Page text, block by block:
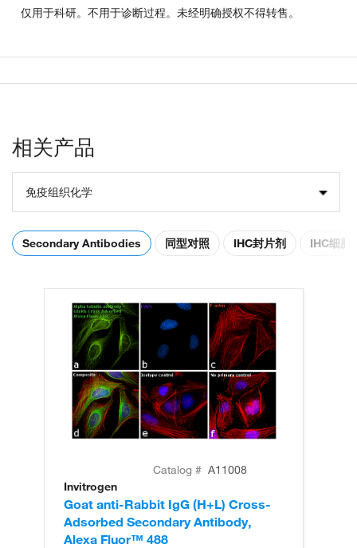
仅用于科研。不用于诊断过程。未经明确授权不得转售。
相关产品
免疫组织化学
Secondary Antibodies 同型对照 IHC封片剂 IHC细胞
Catalog # A11008
Invitrogen
Goat anti-Rabbit IgG (H+L) Cross-
Adsorbed Secondary Antibody,
Alexa Fluor™ 488